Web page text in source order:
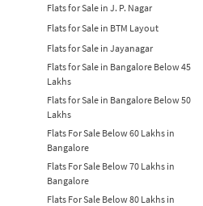
Flats for Sale in J. P. Nagar
Flats for Sale in BTM Layout
Flats for Sale in Jayanagar
Flats for Sale in Bangalore Below 45
Lakhs
Flats for Sale in Bangalore Below 50
Lakhs
Flats For Sale Below 60 Lakhs in
Bangalore
Flats For Sale Below 70 Lakhs in
Bangalore
Flats For Sale Below 80 Lakhs in